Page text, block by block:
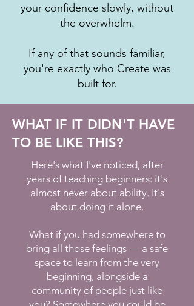
your confidence slowly, without
the overwhelm.
If any of that sounds familiar,
you're exactly who Create was
built for.
WHAT IF IT DIDN'T HAVE
TO BE LIKE THIS?
Here's what I've noticed, after
years of teaching beginners: it's
almost never about ability. It's
about doing it alone.
What if you had somewhere to
bring all those feelings — a safe
space to learn from the very
beginning, alongside a
community of people just like